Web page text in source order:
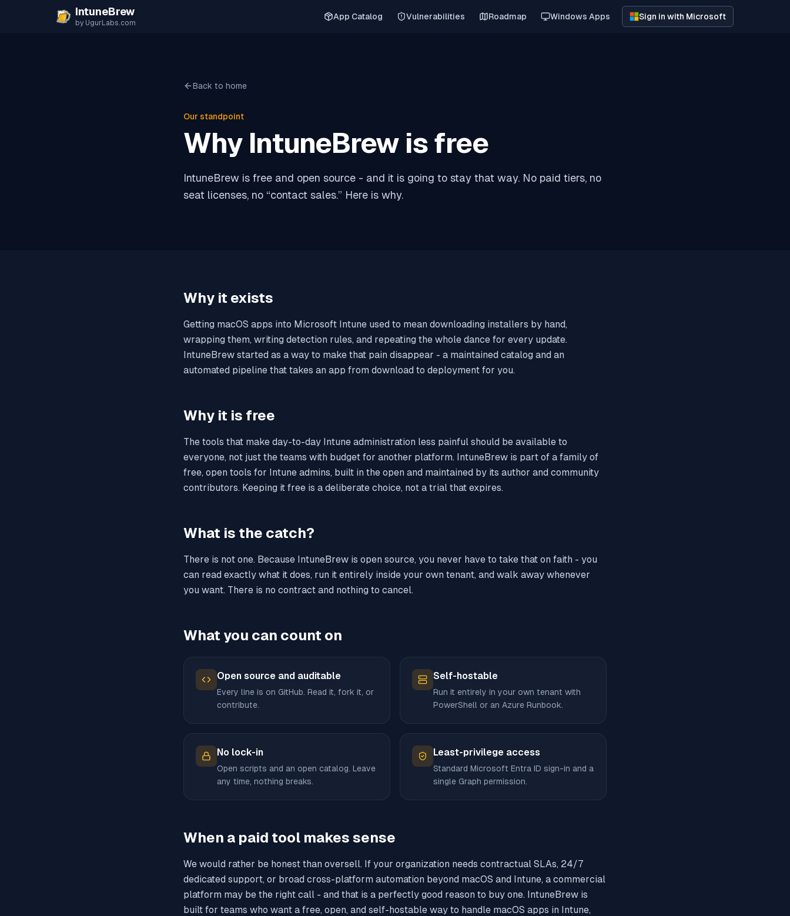
IntuneBrew
by UgurLabs.com
App Catalog Vulnerabilities Roadmap Windows Apps Sign in with Microsoft
Back to home
Our standpoint
Why IntuneBrew is free
IntuneBrew is free and open source - and it is going to stay that way. No paid tiers, no
seat licenses, no “contact sales.” Here is why.
Why it exists
Getting macOS apps into Microsoft Intune used to mean downloading installers by hand,
wrapping them, writing detection rules, and repeating the whole dance for every update.
IntuneBrew started as a way to make that pain disappear - a maintained catalog and an
automated pipeline that takes an app from download to deployment for you.
Why it is free
The tools that make day-to-day Intune administration less painful should be available to
everyone, not just the teams with budget for another platform. IntuneBrew is part of a family of
free, open tools for Intune admins, built in the open and maintained by its author and community
contributors. Keeping it free is a deliberate choice, not a trial that expires.
What is the catch?
There is not one. Because IntuneBrew is open source, you never have to take that on faith - you
can read exactly what it does, run it entirely inside your own tenant, and walk away whenever
you want. There is no contract and nothing to cancel.
What you can count on
Open source and auditable
Every line is on GitHub. Read it, fork it, or
contribute.
Self-hostable
Run it entirely in your own tenant with
PowerShell or an Azure Runbook.
No lock-in
Open scripts and an open catalog. Leave
any time, nothing breaks.
Least-privilege access
Standard Microsoft Entra ID sign-in and a
single Graph permission.
When a paid tool makes sense
We would rather be honest than oversell. If your organization needs contractual SLAs, 24/7
dedicated support, or broad cross-platform automation beyond macOS and Intune, a commercial
platform may be the right call - and that is a perfectly good reason to buy one. IntuneBrew is
built for teams who want a free, open, and self-hostable way to handle macOS apps in Intune,